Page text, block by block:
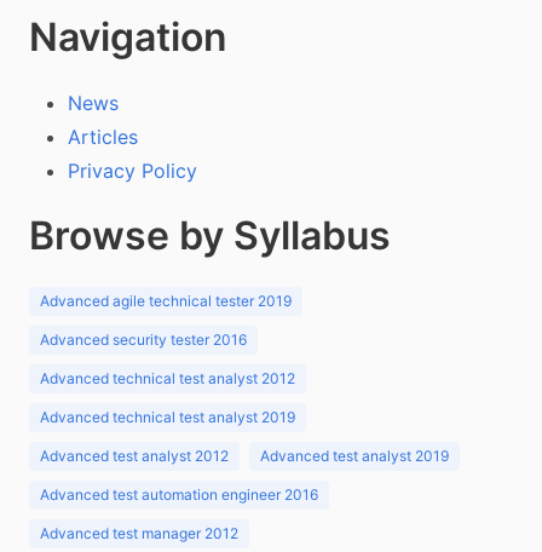
Navigation
News
Articles
Privacy Policy
Browse by Syllabus
Advanced agile technical tester 2019
Advanced security tester 2016
Advanced technical test analyst 2012
Advanced technical test analyst 2019
Advanced test analyst 2012 Advanced test analyst 2019
Advanced test automation engineer 2016
Advanced test manager 2012